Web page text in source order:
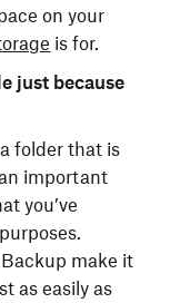
on your
is for.
just because
folder that is
important
you’ve
make it
as easily as